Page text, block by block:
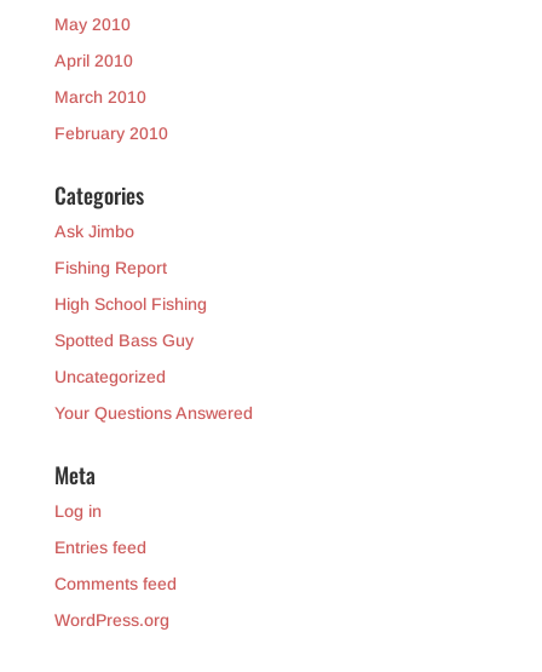
May 2010
April 2010
March 2010
February 2010
Categories
Ask Jimbo
Fishing Report
High School Fishing
Spotted Bass Guy
Uncategorized
Your Questions Answered
Meta
Log in
Entries feed
Comments feed
WordPress.org